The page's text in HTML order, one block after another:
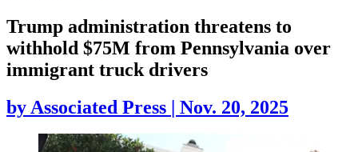
Trump administration threatens to
withhold $75M from Pennsylvania over
immigrant truck drivers
by Associated Press | Nov. 20, 2025